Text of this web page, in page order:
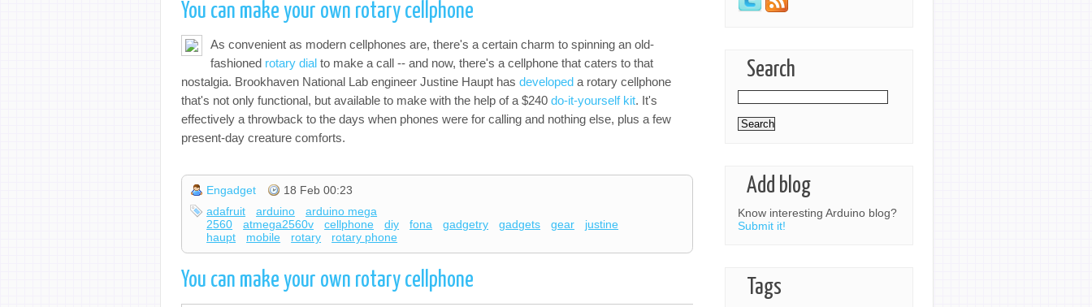
Search
Add blog
Know interesting Arduino blog?
Submit it!
Tags
You can make your own rotary cellphone
As convenient as modern cellphones are, there's a certain charm to spinning an old-
fashioned rotary dial to make a call -- and now, there's a cellphone that caters to that
nostalgia. Brookhaven National Lab engineer Justine Haupt has developed a rotary cellphone
that's not only functional, but available to make with the help of a $240 do-it-yourself kit. It's
effectively a throwback to the days when phones were for calling and nothing else, plus a few
present-day creature comforts.
Engadget
18 Feb 00:23
adafruit
arduino
arduino mega
2560
atmega2560v cellphone diy fona gadgetry gadgets gear
justine
haupt
mobile rotary rotary phone
You can make your own rotary cellphone